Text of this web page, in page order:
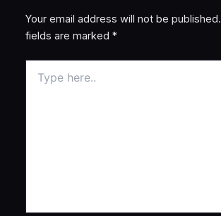
Your email address will not be published.
fields are marked*
here..